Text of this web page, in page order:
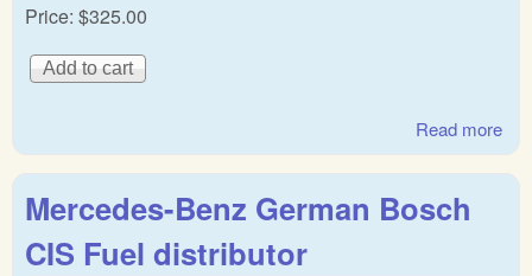
Price: $325.00
Read more
Mercedes-Benz German Bosch
CIS Fuel distributor